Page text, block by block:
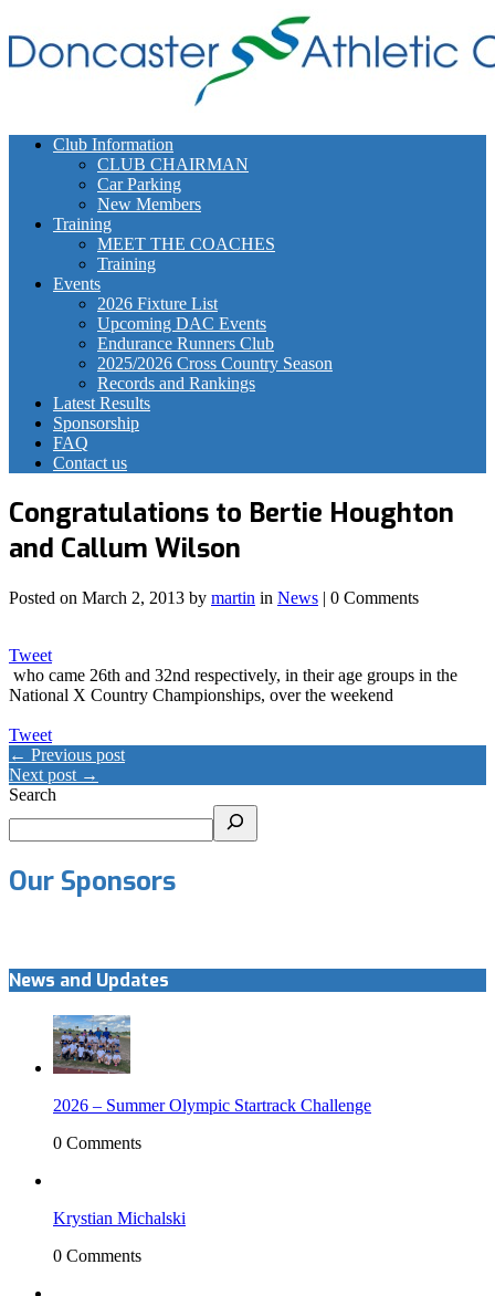
Club Information
CLUB CHAIRMAN
Car Parking
New Members
Training
MEET THE COACHES
Training
Events
2026 Fixture List
Upcoming DAC Events
Endurance Runners Club
2025/2026 Cross Country Season
Records and Rankings
Latest Results
Sponsorship
FAQ
Contact us
Congratulations to Bertie Houghton
and Callum Wilson
Posted on March 2, 2013 by martin in News | 0 Comments
Tweet
who came 26th and 32nd respectively, in their age groups in the
National X Country Championships, over the weekend
Tweet
← Previous post
Next post →
Search
Our Sponsors
News and Updates
2026 – Summer Olympic Startrack Challenge
0 Comments
Krystian Michalski
0 Comments